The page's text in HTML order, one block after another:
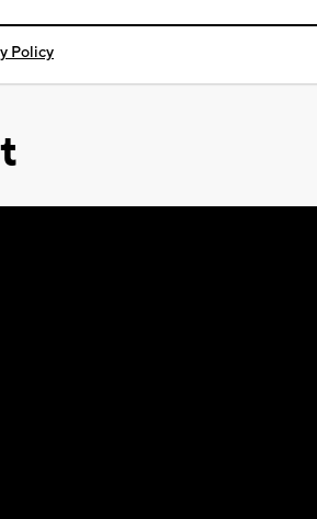
Policy